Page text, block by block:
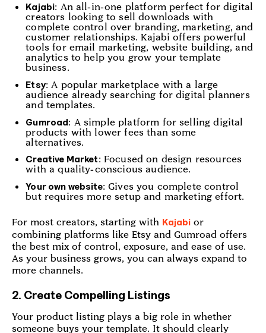
Kajabi: An all-in-one platform perfect for digital
creators looking to sell downloads with
complete control over branding, marketing, and
customer relationships. Kajabi offers powerful
tools for email marketing, website building, and
analytics to help you grow your template
business.
Etsy: A popular marketplace with a large
audience already searching for digital planners
and templates.
Gumroad: A simple platform for selling digital
products with lower fees than some
alternatives.
Creative Market: Focused on design resources
with a quality-conscious audience.
Your own website: Gives you complete control
but requires more setup and marketing effort.
For most creators, starting with Kajabior
combining platforms like Etsy and Gumroad offers
the best mix of control, exposure, and ease of use.
As your business grows, you can always expand to
more channels.
2. Create Compelling Listings
Your product listing plays a big role in whether
someone buys your template. It should clearly